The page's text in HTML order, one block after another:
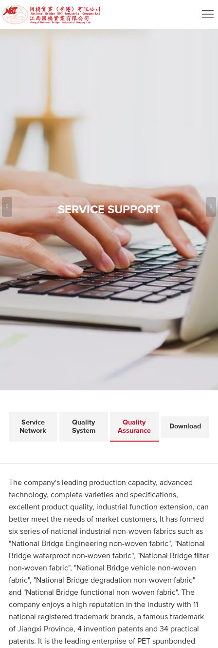
Home
Contact
EN
SERVICE SUPPORT
Service
Network
Quality
System
Quality
Assurance
Download
The company's leading production capacity, advanced
technology, complete varieties and specifications,
excellent product quality, industrial function extension, can
better meet the needs of market customers, It has formed
six series of national industrial non-woven fabrics such as
"National Bridge Engineering non-woven fabric", "National
Bridge waterproof non-woven fabric", "National Bridge filter
non-woven fabric", "National Bridge vehicle non-woven
fabric", "National Bridge degradation non-woven fabric"
and "National Bridge functional non-woven fabric". The
company enjoys a high reputation in the industry with 11
national registered trademark brands, a famous trademark
of Jiangxi Province, 4 invention patents and 34 practical
patents. It is the leading enterprise of PET spunbonded